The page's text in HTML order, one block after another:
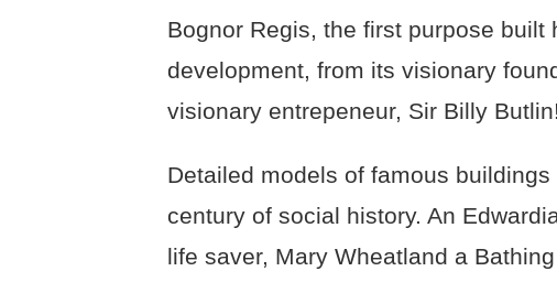
Bognor Regis, the first purpose
development, from its visionary
visionary entrepeneur, Sir Billy Butlin!
Detailed models of famous
century of social history. An
life saver, Mary Wheatland a